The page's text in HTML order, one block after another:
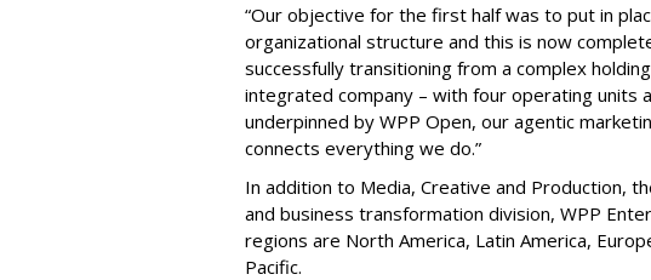
“Our objective for the first half was to put in
organizational structure and this is now
successfully transitioning from a complex
integrated company – with four operating units
underpinned by WPP Open, our agentic
connects everything we do.”
In addition to Media, Creative and Production,
and business transformation division, WPP
regions are North America, Latin America,
Pacific.